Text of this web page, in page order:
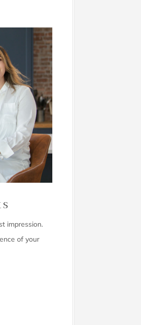
impression.
of your